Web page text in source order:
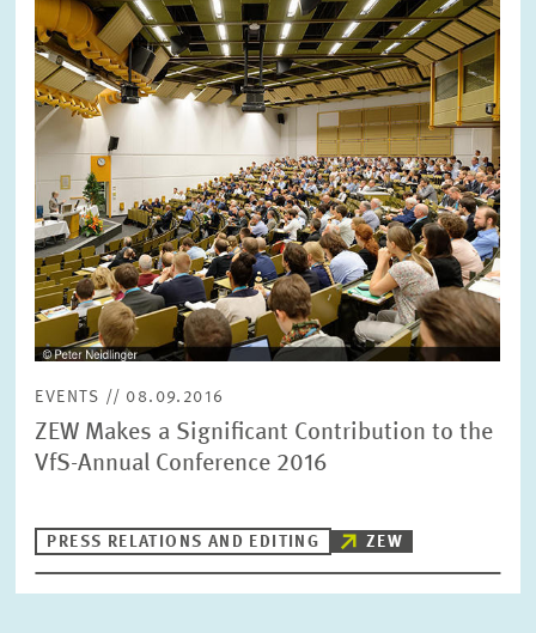
in
enlarged
view
EVENTS // 08.09.2016
ZEW Makes a Significant Contribution to the
VfS-Annual Conference 2016
PRESS RELATIONS AND EDITING ZEW